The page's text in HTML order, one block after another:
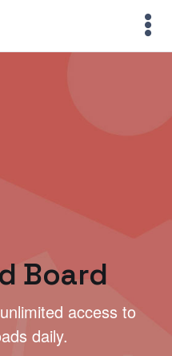
Board
access to
daily.